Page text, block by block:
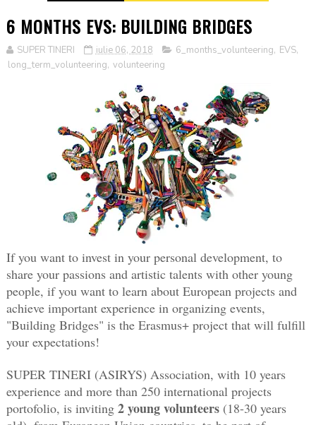
6 MONTHS EVS: BUILDING BRIDGES
SUPER TINERI iulie 06, 2018 6_months_volunteering, EVS,
long_term_volunteering, volunteering
If you want to invest in your personal development, to
share your passions and artistic talents with other young
people, if you want to learn about European projects and
achieve important experience in organizing events,
"Building Bridges" is the Erasmus+ project that will fulfill
your expectations!
SUPER TINERI (ASIRYS) Association, with 10 years
experience and more than 250 international projects
portofolio, is inviting 2 young volunteers (18-30 years